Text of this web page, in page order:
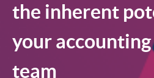
the inherent
your
team